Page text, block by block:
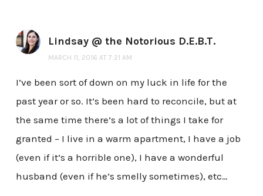
Lindsay @ the Notorious D.E.B.T.
MARCH 11, 2016 AT 7:21 AM
I’ve been sort of down on my luck in life for the
past year or so. It’s been hard to reconcile, but at
the same time there’s a lot of things I take for
granted – I live in a warm apartment, I have a job
(even if it’s a horrible one), I have a wonderful
husband (even if he’s smelly sometimes), etc…